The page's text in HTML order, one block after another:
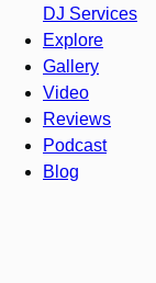
DJ Services
Explore
Gallery
Video
Reviews
Podcast
Blog